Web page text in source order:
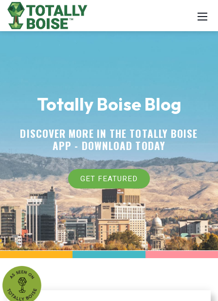
Totally Boise Blog
DISCOVER MORE IN THE TOTALLY BOISE
APP - DOWNLOAD TODAY
GET FEATURED